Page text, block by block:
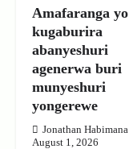
Amafaranga yo
kugaburira
abanyeshuri
agenerwa buri
munyeshuri
yongerewe
Jonathan Habimana
August 1, 2026